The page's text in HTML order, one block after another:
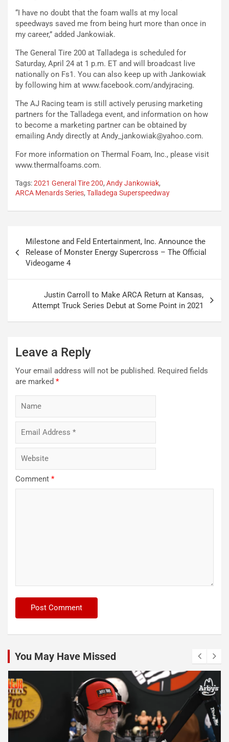
“I have no doubt that the foam walls at my local
speedways saved me from being hurt more than once in
my career,” added Jankowiak.
The General Tire 200 at Talladega is scheduled for
Saturday, April 24 at 1 p.m. ET and will broadcast live
nationally on Fs1. You can also keep up with Jankowiak
by following him at www.facebook.com/andyjracing.
The AJ Racing team is still actively perusing marketing
partners for the Talladega event, and information on how
to become a marketing partner can be obtained by
emailing Andy directly at Andy_jankowiak@yahoo.com.
For more information on Thermal Foam, Inc., please visit
www.thermalfoams.com.
Tags:2021 General Tire 200, Andy Jankowiak,
ARCA Menards Series, Talladega Superspeedway
navigation
Milestone and Feld Entertainment, Inc. Announce the
Release of Monster Energy Supercross – The Official
Videogame 4
Justin Carroll to Make ARCA Return at Kansas,
Attempt Truck Series Debut at Some Point in 2021
Leave a Reply
Your email address will not be published. Required fields
are marked *
Comment *
You May Have Missed